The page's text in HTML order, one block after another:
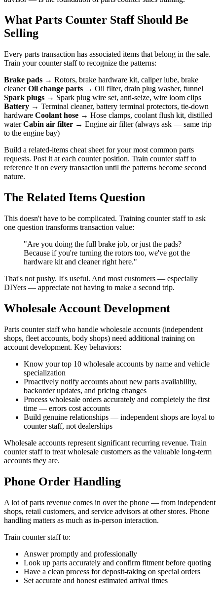
What Parts Counter Staff Should Be
Selling
Every parts transaction has associated items that belong in the sale.
Train your counter staff to recognize the patterns:
Brake pads → Rotors, brake hardware kit, caliper lube, brake
cleanerOil change parts → Oil filter, drain plug washer, funnel
Spark plugs → Spark plug wire set, anti-seize, wire loom clips
Battery → Terminal cleaner, battery terminal protectors, tie-down
hardware Coolant hose → Hose clamps, coolant flush kit, distilled
waterCabin air filter → Engine air filter (always ask — same trip
to the engine bay)
Build a related-items cheat sheet for your most common parts
requests. Post it at each counter position. Train counter staff to
reference it on every transaction until the patterns become second
nature.
The Related Items Question
This doesn't have to be complicated. Training counter staff to ask
one question transforms transaction value:
"Are you doing the full brake job, or just the pads?
Because if you're turning the rotors too, we've got the
hardware kit and cleaner right here."
That's not pushy. It's useful. And most customers — especially
DIYers — appreciate not having to make a second trip.
Wholesale Account Development
Parts counter staff who handle wholesale accounts (independent
shops, fleet accounts, body shops) need additional training on
account development. Key behaviors:
Know your top 10 wholesale accounts by name and vehicle
specialization
Proactively notify accounts about new parts availability,
backorder updates, and pricing changes
Process wholesale orders accurately and completely the first
time — errors cost accounts
Build genuine relationships — independent shops are loyal to
counter staff, not dealerships
Wholesale accounts represent significant recurring revenue. Train
counter staff to treat wholesale customers as the valuable long-term
accounts they are.
Phone Order Handling
A lot of parts revenue comes in over the phone — from independent
shops, retail customers, and service advisors at other stores. Phone
handling matters as much as in-person interaction.
Train counter staff to:
Answer promptly and professionally
Look up parts accurately and confirm fitment before quoting
Have a clean process for deposit-taking on special orders
Set accurate and honest estimated arrival times